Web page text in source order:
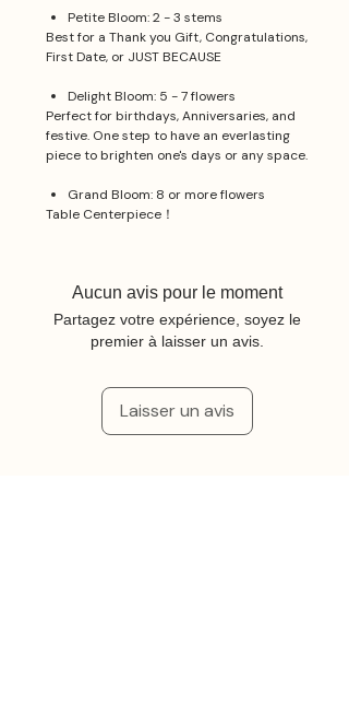
Petite Bloom: 2 - 3 stems
Best for a Thank you Gift, Congratulations,
First Date, or JUST BECAUSE
Delight Bloom: 5 - 7 flowers
Perfect for birthdays, Anniversaries, and
festive. One step to have an everlasting
piece to brighten one's days or any space.
Grand Bloom: 8 or more flowers
Table Centerpiece！
Aucun avis pour le moment
Partagez votre expérience, soyez le
premier à laisser un avis.
Laisser un avis